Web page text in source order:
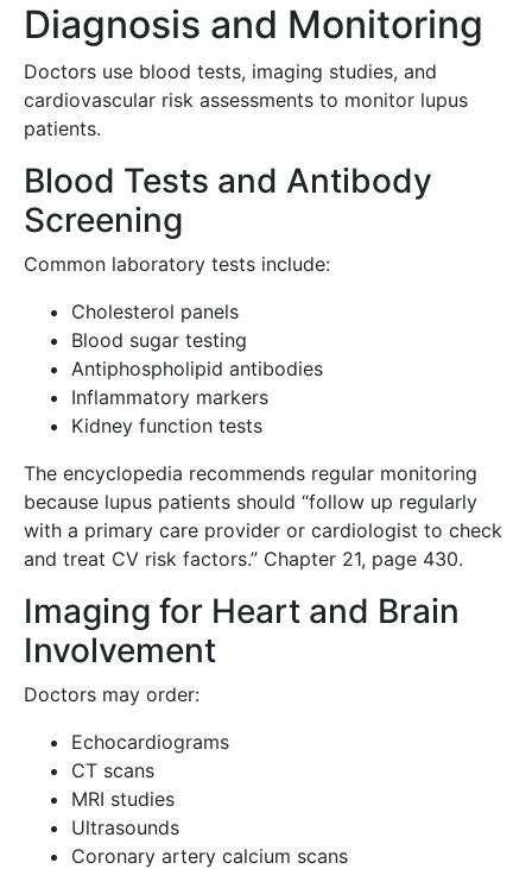
Diagnosis and Monitoring
Doctors use blood tests, imaging studies, and
cardiovascular risk assessments to monitor lupus
patients.
Blood Tests and Antibody
Screening
Common laboratory tests include:
Cholesterol panels
Blood sugar testing
Antiphospholipid antibodies
Inflammatory markers
Kidney function tests
The encyclopedia recommends regular monitoring
because lupus patients should “follow up regularly
with a primary care provider or cardiologist to check
and treat CV risk factors.” Chapter 21, page 430.
Imaging for Heart and Brain
Involvement
Doctors may order:
Echocardiograms
CT scans
MRI studies
Ultrasounds
Coronary artery calcium scans